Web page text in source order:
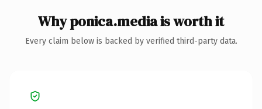
Why ponica.media is worth it
Every claim below is backed by verified third-party data.